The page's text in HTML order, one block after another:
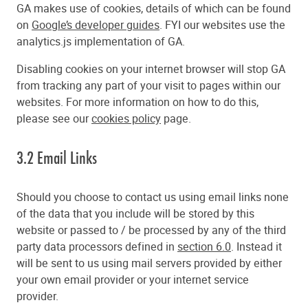
GA makes use of cookies, details of which can be found
on Google’s developer guides. FYI our websites use the
analytics.js implementation of GA.
Disabling cookies on your internet browser will stop GA
from tracking any part of your visit to pages within our
websites. For more information on how to do this,
please see ourcookies policy page.
3.2 Email Links
Should you choose to contact us using email links none
of the data that you include will be stored by this
website or passed to / be processed by any of the third
party data processors defined in section 6.0. Instead it
will be sent to us using mail servers provided by either
your own email provider or your internet service
provider.